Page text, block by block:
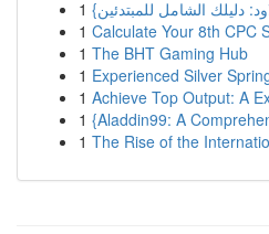
1
دليلك الشامل للمبتدئين
1 Calculate Your 8th CPC
1 The BHT Gaming Hub
1 Experienced Silver
1 Achieve Top Output: A
1 {Aladdin99: A
1 The Rise of the